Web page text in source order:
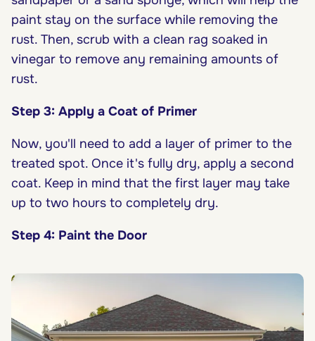
paint stay on the surface while removing the
rust. Then, scrub with a clean rag soaked in
vinegar to remove any remaining amounts of
rust.
Step 3: Apply a Coat of Primer
Now, you'll need to add a layer of primer to the
treated spot. Once it's fully dry, apply a second
coat. Keep in mind that the first layer may take
up to two hours to completely dry.
Step 4: Paint the Door